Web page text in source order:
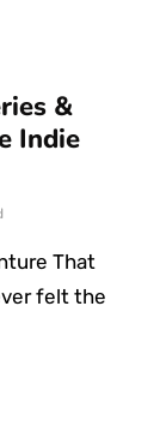
&
Indie
That
felt the